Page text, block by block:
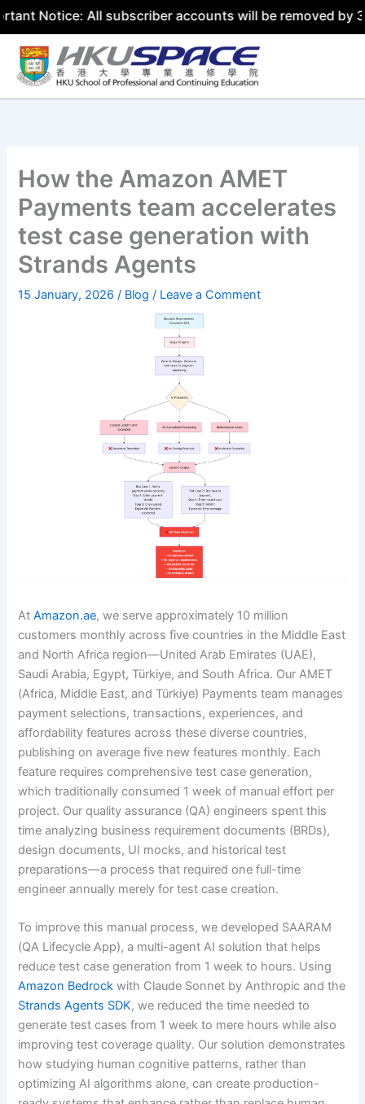
All subscriber accounts will be removed by 31 July
Skip
content
How the Amazon AMET
Payments team accelerates
test case generation with
Strands Agents
15 January, 2026/ Blog / Leave a Comment
AtAmazon.ae, we serve approximately 10 million
customers monthly across five countries in the Middle East
and North Africa region—United Arab Emirates (UAE),
Saudi Arabia, Egypt, Türkiye, and South Africa. Our AMET
(Africa, Middle East, and Türkiye) Payments team manages
payment selections, transactions, experiences, and
affordability features across these diverse countries,
publishing on average five new features monthly. Each
feature requires comprehensive test case generation,
which traditionally consumed 1 week of manual effort per
project. Our quality assurance (QA) engineers spent this
time analyzing business requirement documents (BRDs),
design documents, UI mocks, and historical test
preparations—a process that required one full-time
engineer annually merely for test case creation.
To improve this manual process, we developed SAARAM
(QA Lifecycle App), a multi-agent AI solution that helps
reduce test case generation from 1 week to hours. Using
Amazon Bedrock with Claude Sonnet by Anthropic and the
Strands Agents SDK, we reduced the time needed to
generate test cases from 1 week to mere hours while also
improving test coverage quality. Our solution demonstrates
how studying human cognitive patterns, rather than
optimizing AI algorithms alone, can create production-